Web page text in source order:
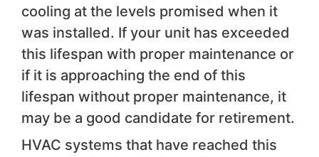
cooling at the levels promised when it
was installed. If your unit has exceeded
this lifespan with proper maintenance or
if it is approaching the end of this
lifespan without proper maintenance, it
may be a good candidate for retirement.
HVAC systems that have reached this